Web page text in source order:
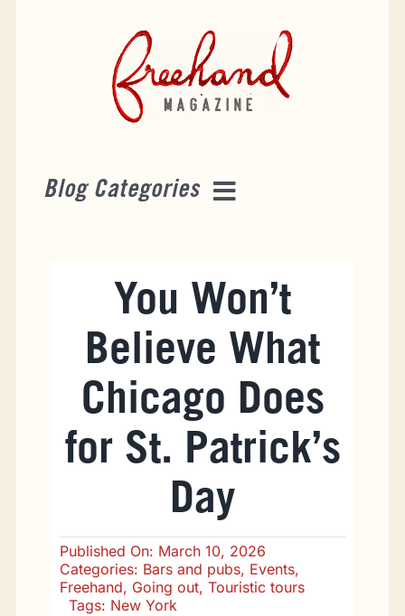
Blog Categories
You Won’t
Believe What
Chicago Does
for St. Patrick’s
Day
Published On: March 10, 2026
Categories: Bars and pubs, Events,
Freehand, Going out, Touristic tours
Tags: New York